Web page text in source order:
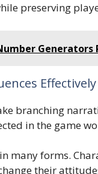
preserving
Generators
Effectively
branching
in the game
many forms.
their